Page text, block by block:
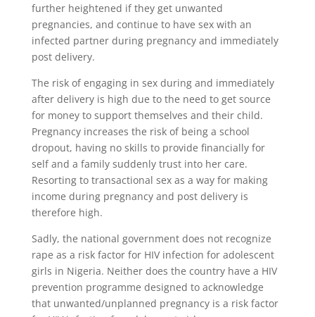
further heightened if they get unwanted
pregnancies, and continue to have sex with an
infected partner during pregnancy and immediately
post delivery.
The risk of engaging in sex during and immediately
after delivery is high due to the need to get source
for money to support themselves and their child.
Pregnancy increases the risk of being a school
dropout, having no skills to provide financially for
self and a family suddenly trust into her care.
Resorting to transactional sex as a way for making
income during pregnancy and post delivery is
therefore high.
Sadly, the national government does not recognize
rape as a risk factor for HIV infection for adolescent
girls in Nigeria. Neither does the country have a HIV
prevention programme designed to acknowledge
that unwanted/unplanned pregnancy is a risk factor